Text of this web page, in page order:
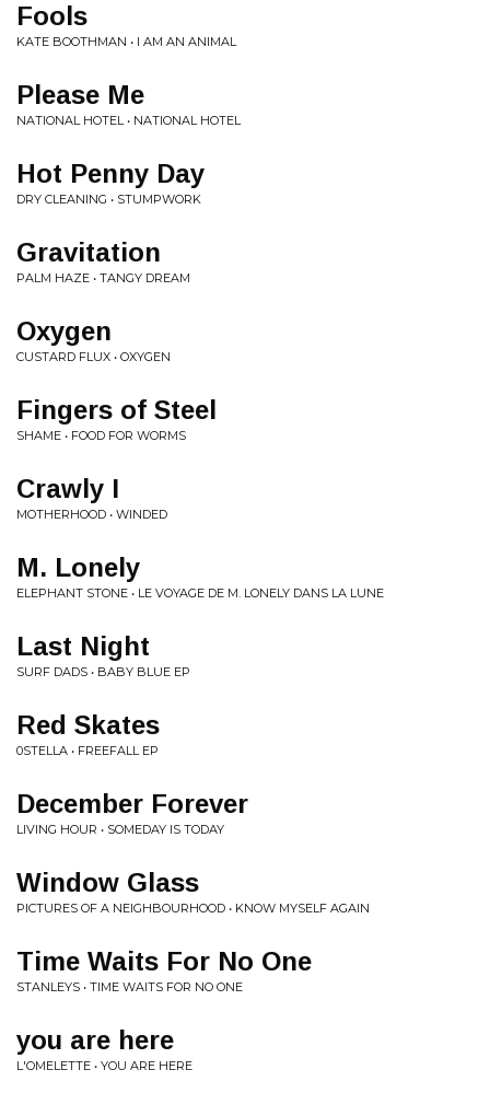
Fools
KATE BOOTHMAN • I AM AN ANIMAL
Please Me
NATIONAL HOTEL • NATIONAL HOTEL
Hot Penny Day
DRY CLEANING • STUMPWORK
Gravitation
PALM HAZE • TANGY DREAM
Oxygen
CUSTARD FLUX • OXYGEN
Fingers of Steel
SHAME • FOOD FOR WORMS
Crawly I
MOTHERHOOD • WINDED
M. Lonely
ELEPHANT STONE • LE VOYAGE DE M. LONELY DANS LA LUNE
Last Night
SURF DADS • BABY BLUE EP
Red Skates
0STELLA • FREEFALL EP
December Forever
LIVING HOUR • SOMEDAY IS TODAY
Window Glass
PICTURES OF A NEIGHBOURHOOD • KNOW MYSELF AGAIN
Time Waits For No One
STANLEYS • TIME WAITS FOR NO ONE
you are here
L'OMELETTE • YOU ARE HERE